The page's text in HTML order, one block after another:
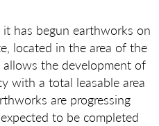
has begun earthworks on
located in the area of the
the development of
with a total leasable area
are progressing
to be completed